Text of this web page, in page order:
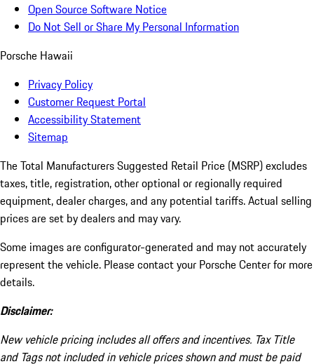
Open Source Software Notice
Do Not Sell or Share My Personal Information
Porsche Hawaii
Privacy Policy
Customer Request Portal
Accessibility Statement
Sitemap
The Total Manufacturers Suggested Retail Price (MSRP) excludes
taxes, title, registration, other optional or regionally required
equipment, dealer charges, and any potential tariffs. Actual selling
prices are set by dealers and may vary.
Some images are configurator-generated and may not accurately
represent the vehicle. Please contact your Porsche Center for more
details.
Disclaimer:
New vehicle pricing includes all offers and incentives. Tax Title
and Tags not included in vehicle prices shown and must be paid